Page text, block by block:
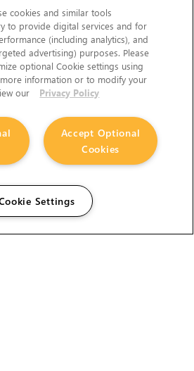
cookies and similar tools
to provide digital services and for
(including analytics), and
advertising) purposes. Please
optional Cookie settings using
information or to modify your
our
Privacy Policy
Accept Optional
Cookies
Settings